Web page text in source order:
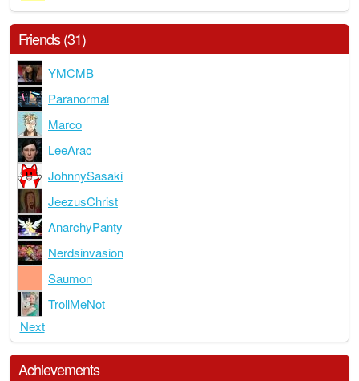
Friends (31)
YMCMB
Paranormal
Marco
LeeArac
JohnnySasaki
JeezusChrist
AnarchyPanty
Nerdsinvasion
Saumon
TrollMeNot
Next
Achievements